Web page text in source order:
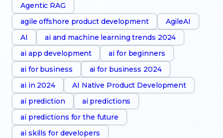
Agentic RAG
agile offshore product development
AgileAI
AI
ai and machine learning trends 2024
ai app development
ai for beginners
ai for business
ai for business 2024
ai in 2024
AI Native Product Development
ai prediction
ai predictions
ai predictions for the future
ai skills for developers